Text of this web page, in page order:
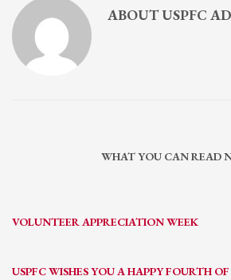
ABOUTUSPFC
WHAT YOU CAN READ
VOLUNTEER APPRECIATION WEEK
USPFC WISHES YOU A HAPPY FOURTH OF